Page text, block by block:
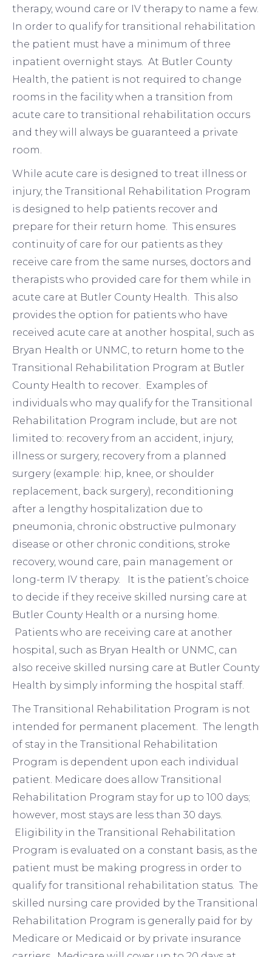
therapy, wound care or IV therapy to name a few.
In order to qualify for transitional rehabilitation
the patient must have a minimum of three
inpatient overnight stays. At Butler County
Health, the patient is not required to change
rooms in the facility when a transition from
acute care to transitional rehabilitation occurs
and they will always be guaranteed a private
room.
While acute care is designed to treat illness or
injury, the Transitional Rehabilitation Program
is designed to help patients recover and
prepare for their return home. This ensures
continuity of care for our patients as they
receive care from the same nurses, doctors and
therapists who provided care for them while in
acute care at Butler County Health. This also
provides the option for patients who have
received acute care at another hospital, such as
Bryan Health or UNMC, to return home to the
Transitional Rehabilitation Program at Butler
County Health to recover. Examples of
individuals who may qualify for the Transitional
Rehabilitation Program include, but are not
limited to: recovery from an accident, injury,
illness or surgery, recovery from a planned
surgery (example: hip, knee, or shoulder
replacement, back surgery), reconditioning
after a lengthy hospitalization due to
pneumonia, chronic obstructive pulmonary
disease or other chronic conditions, stroke
recovery, wound care, pain management or
long-term IV therapy. It is the patient’s choice
to decide if they receive skilled nursing care at
Butler County Health or a nursing home.
Patients who are receiving care at another
hospital, such as Bryan Health or UNMC, can
also receive skilled nursing care at Butler County
Health by simply informing the hospital staff.
The Transitional Rehabilitation Program is not
intended for permanent placement. The length
of stay in the Transitional Rehabilitation
Program is dependent upon each individual
patient. Medicare does allow Transitional
Rehabilitation Program stay for up to 100 days;
however, most stays are less than 30 days.
Eligibility in the Transitional Rehabilitation
Program is evaluated on a constant basis, as the
patient must be making progress in order to
qualify for transitional rehabilitation status. The
skilled nursing care provided by the Transitional
Rehabilitation Program is generally paid for by
Medicare or Medicaid or by private insurance